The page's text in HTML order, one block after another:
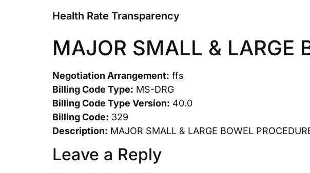
Health Rate Transparency
MAJOR SMALL & LARGE
Negotiation Arrangement: ffs
Billing Code Type: MS-DRG
Billing Code Type Version: 40.0
Billing Code: 329
Description: MAJOR SMALL & LARGE BOWEL
Leave a Reply